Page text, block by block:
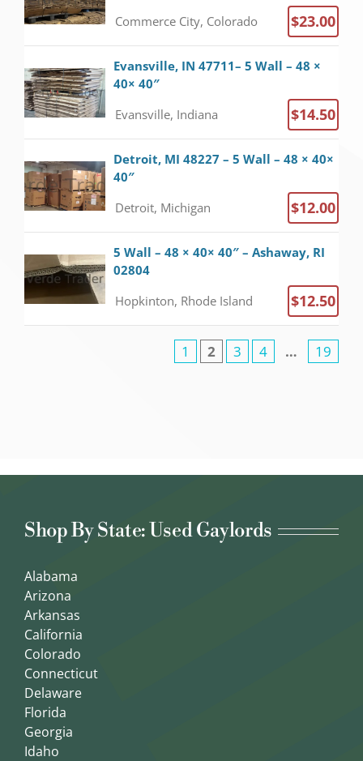
Commerce City, Colorado $23.00
Evansville, IN 47711– 5 Wall – 48 ×
40× 40″
Evansville, Indiana $14.50
Detroit, MI 48227 – 5 Wall – 48 × 40×
40″
Detroit, Michigan $12.00
5 Wall – 48 × 40× 40″ – Ashaway, RI
02804
Hopkinton, Rhode Island $12.50
1 2 3 4 … 19
Shop By State: Used Gaylords
Alabama
Arizona
Arkansas
California
Colorado
Connecticut
Delaware
Florida
Georgia
Idaho